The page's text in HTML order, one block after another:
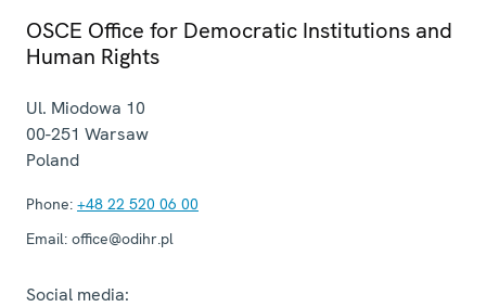
OSCE Office for Democratic Institutions and
Human Rights
Ul. Miodowa 10
00-251 Warsaw
Poland
Phone: +48 22 520 06 00
Email: office@odihr.pl
Social media: